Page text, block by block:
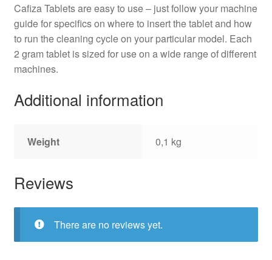
Cafiza Tablets are easy to use – just follow your machine
guide for specifics on where to insert the tablet and how
to run the cleaning cycle on your particular model. Each
2 gram tablet is sized for use on a wide range of different
machines.
Additional information
Weight 0,1 kg
Reviews
There are no reviews yet.